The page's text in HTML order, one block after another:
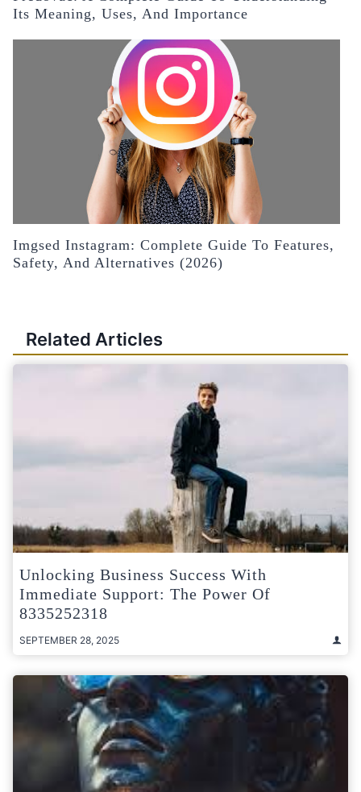
Its Meaning, Uses, And Importance
Imgsed Instagram: Complete Guide To Features,
Safety, And Alternatives (2026)
Related Articles
Unlocking Business Success With
Immediate Support: The Power Of
8335252318
SEPTEMBER 28, 2025